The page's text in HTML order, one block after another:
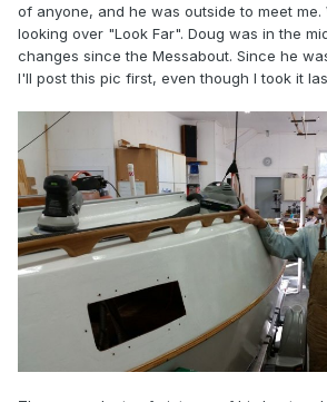
of anyone, and he was outside to meet me.
looking over "Look Far". Doug was in the
changes since the Messabout. Since he
I'll post this pic first, even though I took it